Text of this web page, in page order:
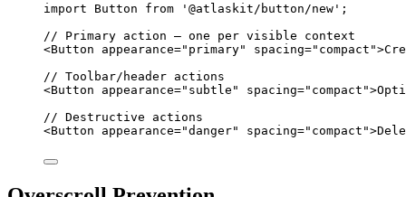
import Button from ' @atlaskit/button/new ' ;
// Primary action — one per visible context
<Button appearance=" primary" spacing=" compact ">
// Toolbar/header actions
<Button appearance=" subtle " spacing=" compact ">
// Destructive actions
<Button appearance="danger" spacing=" compact ">